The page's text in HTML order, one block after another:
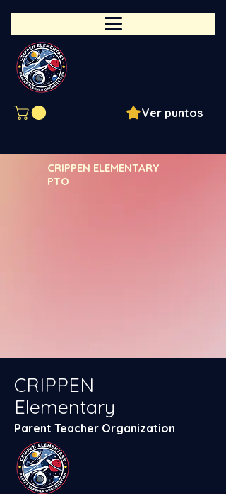
Ver puntos
CRIPPEN ELEMENTARY
PTO
CRIPPEN
Elementary
Parent Teacher Organization